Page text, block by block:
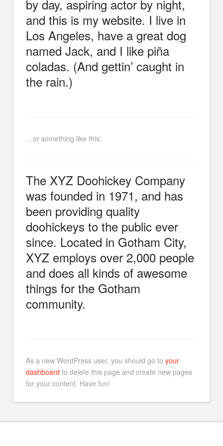
by day, aspiring actor by night,
and this is my website. I live in
Los Angeles, have a great dog
named Jack, and I like piña
coladas. (And gettin’ caught in
the rain.)
…or something like this:
The XYZ Doohickey Company
was founded in 1971, and has
been providing quality
doohickeys to the public ever
since. Located in Gotham City,
XYZ employs over 2,000 people
and does all kinds of awesome
things for the Gotham
community.
As a new WordPress user, you should go to your
dashboard to delete this page and create new pages
for your content. Have fun!